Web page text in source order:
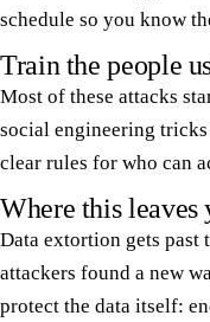
schedule so you know
Train the people
Most of these attacks
social engineering tricks
clear rules for who can
Where this leaves
Data extortion gets past
attackers found a new
protect the data itself: